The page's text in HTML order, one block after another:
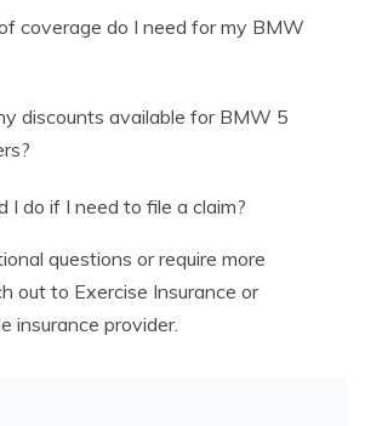
coverage do I need for my BMW
discounts available for BMW 5
I do if I need to file a claim?
questions or require more
out to Exercise Insurance or
insurance provider.